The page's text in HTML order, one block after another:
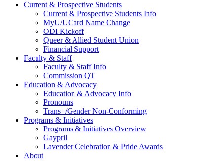
Current & Prospective Students
Current & Prospective Students Info
MyU/UCard Name Change
ODI Kickoff
Queer & Allied Student Union
Financial Support
Faculty & Staff
Faculty & Staff Info
Commission QT
Education & Advocacy
Education & Advocacy Info
Pronouns
Trans+/Gender Non-Conforming
Programs & Initiatives
Programs & Initiatives Overview
Gaypril
Lavender Celebration & Pride Awards
About